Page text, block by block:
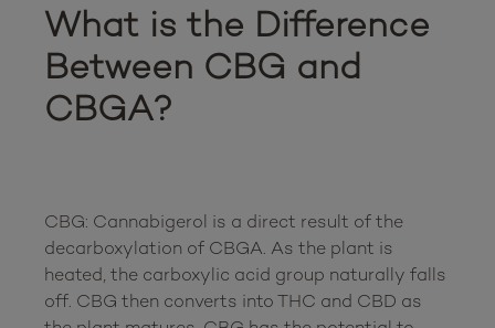
What is the Difference
Between CBG and
CBGA?
CBG: Cannabigerol is a direct result of the
decarboxylation of CBGA. As the plant is
heated, the carboxylic acid group naturally falls
off. CBG then converts into THC and CBD as